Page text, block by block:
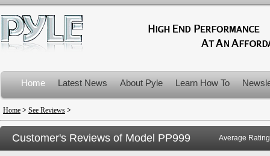
Home Latest News About Pyle Learn How To
Product Recalls
Home > See Reviews >
Customer's Reviews of Model PP999 Average